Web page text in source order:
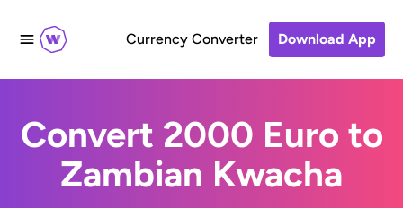
Currency Converter Download App
Convert 2000 Euro to
Zambian Kwacha